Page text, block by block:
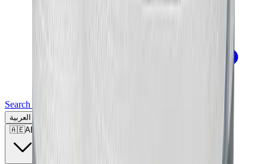
Search for a brand, a model...
العربية
🇦🇪AE